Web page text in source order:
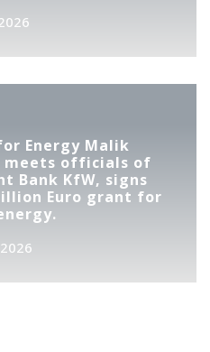
Energy Malik
meets officials of
Bank KfW, signs
Euro grant for